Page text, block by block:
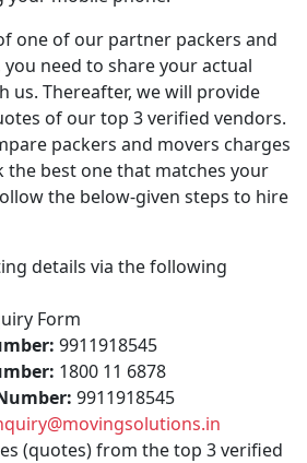
one of our partner packers and
need to share your actual
us. Thereafter, we will provide
of our top 3 verified vendors.
packers and movers charges
the best one that matches your
the below-given steps to hire
details via the following
Form
9911918545
1800 11 6878
9911918545
(quotes) from the top 3 verified